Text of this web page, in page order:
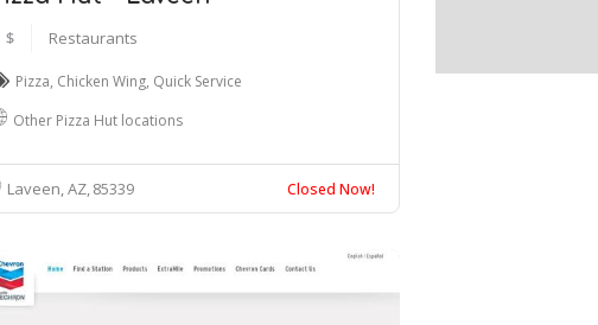
$ Restaurants
Pizza, Chicken Wing, Quick Service
Other Pizza Hut locations
Laveen, AZ85339 Closed Now!